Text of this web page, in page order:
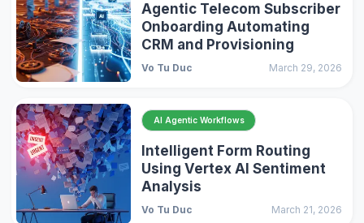
Agentic Telecom Subscriber
Onboarding Automating
CRM and Provisioning
Vo Tu Duc March 29, 2026
AI Agentic Workflows
Intelligent Form Routing
Using Vertex AI Sentiment
Analysis
Vo Tu Duc March 21, 2026